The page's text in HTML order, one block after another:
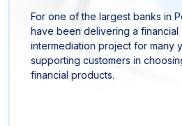
For one of the largest banks in
have been delivering a financial
intermediation project for many
supporting customers in
financial products.